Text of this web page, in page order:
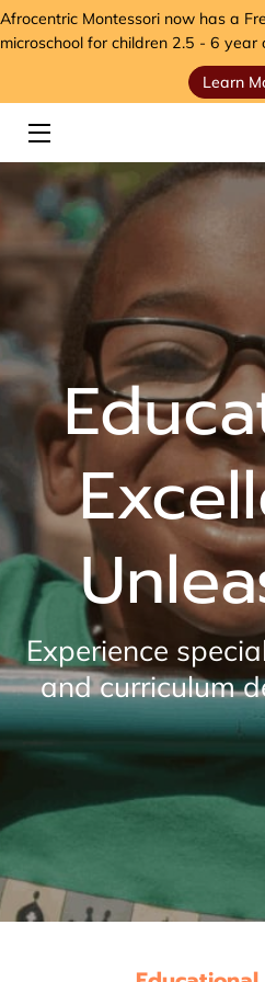
Afrocentric Montessori now has a
microschool for children 2.5 - 6 year
Learn
SERVICES
STORE
MEET THE FOUNDER
ANCESTORS' SEEDS BLOG
CONTACT
HANDS, HEART, AND HOME
Experience
and curriculum